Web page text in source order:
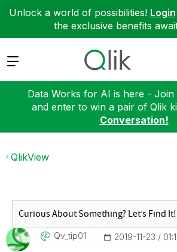
Unlock a world of possibilities! Login
the exclusive benefits
Expand
Data Works for AI is here - Join
and enter to win a pair of Qlik
Conversation!
QlikView
Qv_tip01 ‎2019-11-23